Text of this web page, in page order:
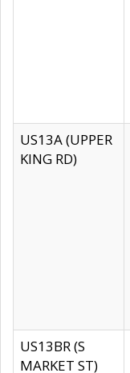
US13A (UPPER
KING RD)
US13BR (S
MARKET ST)